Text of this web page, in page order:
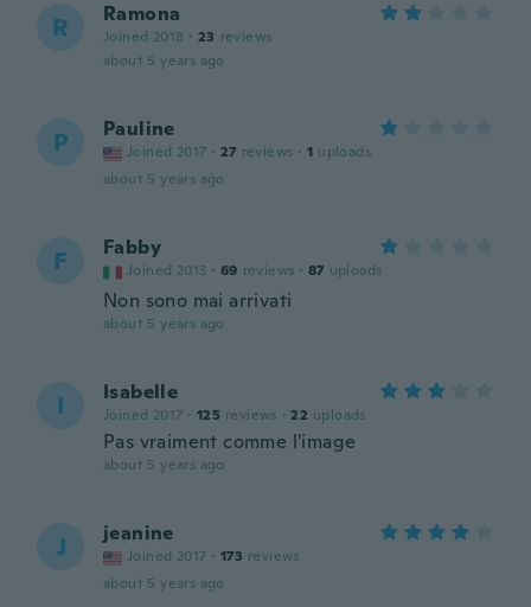
R Ramona
Joined 2018 · 23 reviews
about 5 years ago
P Pauline
Joined 2017 · 27 reviews · 1 uploads
about 5 years ago
F Fabby
Joined 2013 · 69 reviews · 87 uploads
Non sono mai arrivati
about 5 years ago
I Isabelle
Joined 2017 · 125 reviews · 22 uploads
Pas vraiment comme l'image
about 5 years ago
J jeanine
Joined 2017 · 173 reviews
about 5 years ago